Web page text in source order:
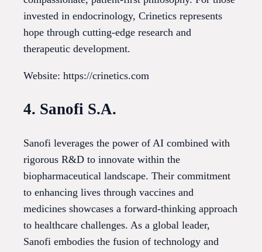
invested in endocrinology, Crinetics represents
hope through cutting-edge research and
therapeutic development.
Website: https://crinetics.com
4. Sanofi S.A.
Sanofi leverages the power of AI combined with
rigorous R&D to innovate within the
biopharmaceutical landscape. Their commitment
to enhancing lives through vaccines and
medicines showcases a forward-thinking approach
to healthcare challenges. As a global leader,
Sanofi embodies the fusion of technology and